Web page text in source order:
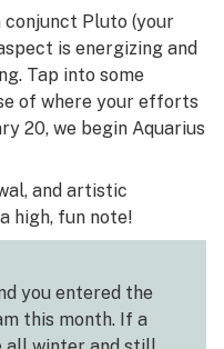
conjunct Pluto (your
is energizing and
Tap into some
of where your efforts
20, we begin Aquarius
and artistic
high, fun note!
you entered the
this month. If a